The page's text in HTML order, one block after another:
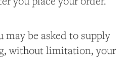
may be asked to supply
without limitation, your